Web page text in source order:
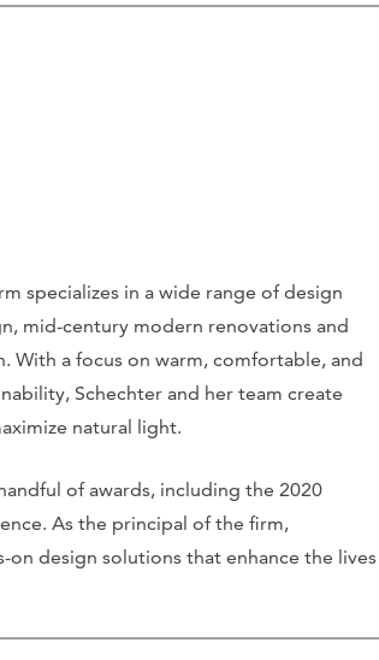
specializes in a wide range of design
mid-century modern renovations and
With a focus on warm, comfortable, and
Schechter and her team create
natural light.
of awards, including the 2020
As the principal of the firm,
design solutions that enhance the lives